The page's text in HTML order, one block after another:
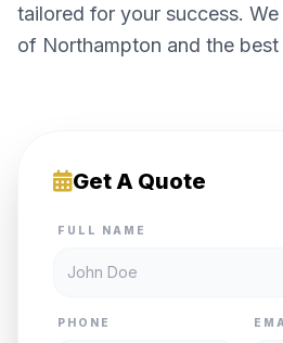
tailored for your success.
of Northampton and the best
Get A Quote
FULL NAME
PHONE